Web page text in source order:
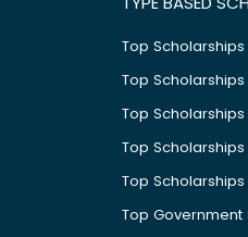
Top
Top
Top
Top
Top
Top Government